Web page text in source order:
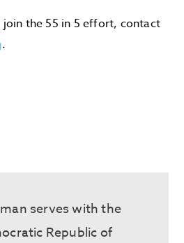
join the 55 in 5 effort, contact
.
serves with the
Republic of